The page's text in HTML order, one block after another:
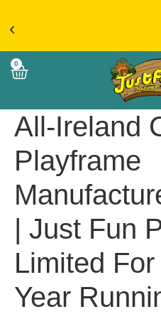
€20 FLAT RATE
MORE >
0
All-Ireland
Playframe
| Just Fun
Limited
Year